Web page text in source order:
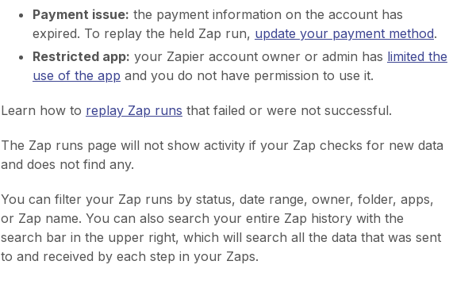
Payment issue: the payment information on the account has
expired. To replay the held Zap run, update your payment method.
Restricted app: your Zapier account owner or admin has limited the
use of the app and you do not have permission to use it.
Learn how to replay Zap runs that failed or were not successful.
The Zap runs page will not show activity if your Zap checks for new data
and does not find any.
You can filter your Zap runs by status, date range, owner, folder, apps,
or Zap name. You can also search your entire Zap history with the
search bar in the upper right, which will search all the data that was sent
to and received by each step in your Zaps.